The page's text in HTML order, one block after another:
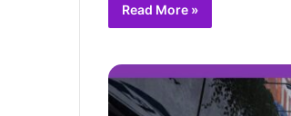
Read More »